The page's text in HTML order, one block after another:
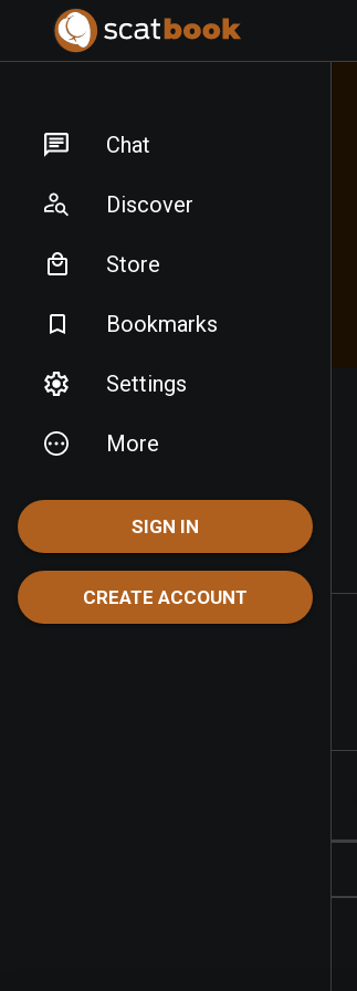
Chat
Discover
Store
Bookmarks
Settings
More
SIGN IN
CREATE ACCOUNT